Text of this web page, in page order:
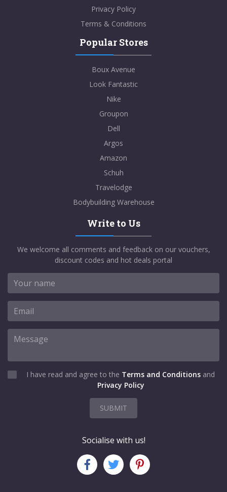
Privacy Policy
Terms & Conditions
Popular Stores
Boux Avenue
Look Fantastic
Nike
Groupon
Dell
Argos
Amazon
Schuh
Travelodge
Bodybuilding Warehouse
Write to Us
We welcome all comments and feedback on our vouchers,
discount codes and hot deals portal
I have read and agree to the Terms and Conditions and
Privacy Policy
SUBMIT
Socialise with us!